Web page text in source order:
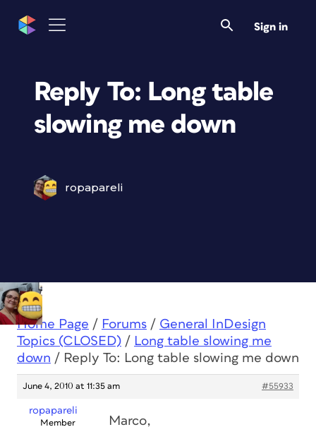
Sign in
Reply To: Long table
slowing me down
ropapareli
Home Page / Forums / General InDesign
Topics (CLOSED) / Long table slowing me
down / Reply To: Long table slowing me down
June 4, 2010 at 11:35 am #55933
ropapareli
Member Marco,